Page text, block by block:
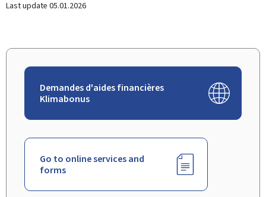
Last update 05.01.2026
Demandes d'aides financières
Klimabonus
Go to online services and
forms